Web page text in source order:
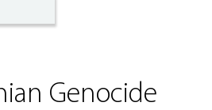
Genocide